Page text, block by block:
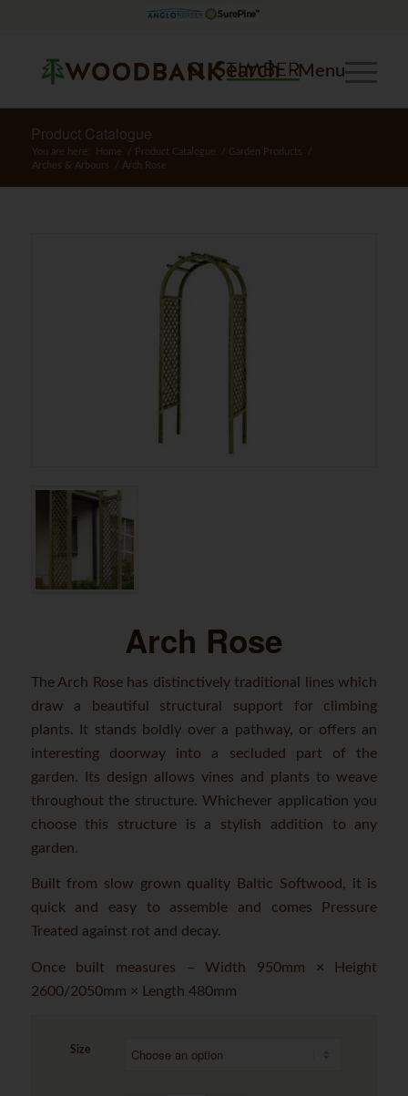
Search Menu
Product Catalogue
You are here: Home Product Catalogue Garden Products
Arches & Arbours
Arch Rose
Arch Rose
The Arch Rose has distinctively traditional lines which
draw a beautiful structural support for climbing
plants. It stands boldly over a pathway, or offers an
interesting doorway into a secluded part of the
garden. Its design allows vines and plants to weave
throughout the structure. Whichever application you
choose this structure is a stylish addition to any
garden.
Built from slow grown quality Baltic Softwood, it is
quick and easy to assemble and comes Pressure
Treated against rot and decay.
Once built measures – Width 950mm × Height
2600/2050mm × Length 480mm
Size